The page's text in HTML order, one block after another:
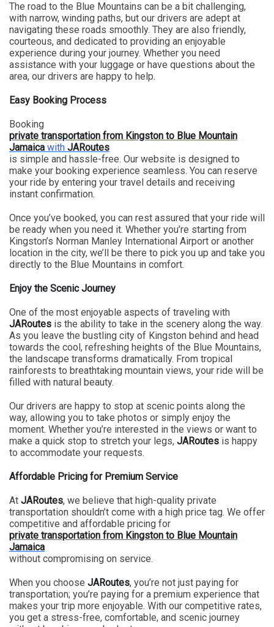
The road to the Blue Mountains can be a bit challenging,
with narrow, winding paths, but our drivers are adept at
navigating these roads smoothly. They are also friendly,
courteous, and dedicated to providing an enjoyable
experience during your journey. Whether you need
assistance with your luggage or have questions about the
area, our drivers are happy to help.
Easy Booking Process
Booking
private transportation from Kingston to Blue Mountain
Jamaica with JARoutes
is simple and hassle-free. Our website is designed to
make your booking experience seamless. You can reserve
your ride by entering your travel details and receiving
instant confirmation.
Once you’ve booked, you can rest assured that your ride will
be ready when you need it. Whether you’re starting from
Kingston’s Norman Manley International Airport or another
location in the city, we’ll be there to pick you up and take you
directly to the Blue Mountains in comfort.
Enjoy the Scenic Journey
One of the most enjoyable aspects of traveling with
JARoutes is the ability to take in the scenery along the way.
As you leave the bustling city of Kingston behind and head
towards the cool, refreshing heights of the Blue Mountains,
the landscape transforms dramatically. From tropical
rainforests to breathtaking mountain views, your ride will be
filled with natural beauty.
Our drivers are happy to stop at scenic points along the
way, allowing you to take photos or simply enjoy the
moment. Whether you’re interested in the views or want to
make a quick stop to stretch your legs, JARoutes is happy
to accommodate your requests.
Affordable Pricing for Premium Service
At JARoutes, we believe that high-quality private
transportation shouldn’t come with a high price tag. We offer
competitive and affordable pricing for
private transportation from Kingston to Blue Mountain
Jamaica
without compromising on service.
When you choose JARoutes, you’re not just paying for
transportation; you’re paying for a premium experience that
makes your trip more enjoyable. With our competitive rates,
you get a stress-free, comfortable, and scenic journey